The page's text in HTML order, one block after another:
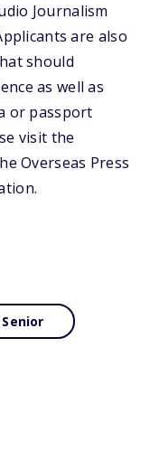
Journalism
are also
should
as well as
or passport
visit the
Overseas Press